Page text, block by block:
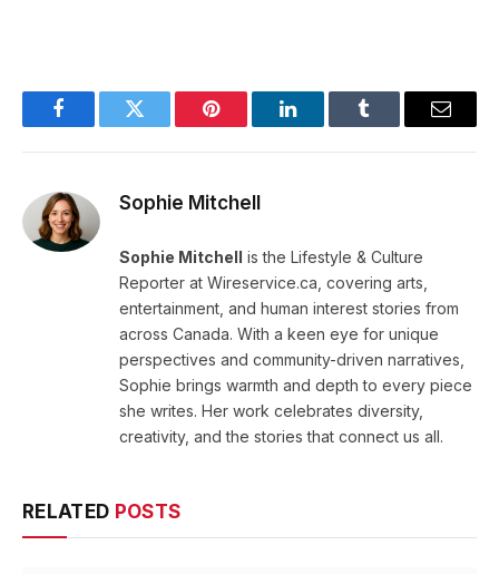
FacebookTwitter Pinterest LinkedInTumblr Email
Sophie Mitchell
Sophie Mitchell is the Lifestyle & Culture
Reporter at Wireservice.ca, covering arts,
entertainment, and human interest stories from
across Canada. With a keen eye for unique
perspectives and community-driven narratives,
Sophie brings warmth and depth to every piece
she writes. Her work celebrates diversity,
creativity, and the stories that connect us all.
RELATED POSTS